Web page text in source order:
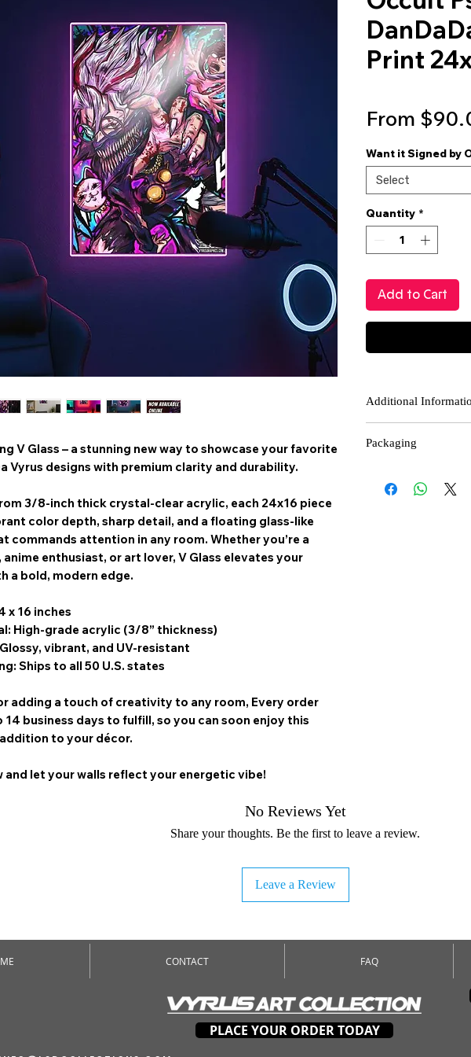
V Glass – a stunning new way to showcase your favorite
Vyrus designs with premium clarity and durability.
3/8-inch thick crystal-clear acrylic, each 24x16 piece
color depth, sharp detail, and a floating glass-like
commands attention in any room. Whether you’re a
enthusiast, or art lover, V Glass elevates your
a bold, modern edge.
x 16 inches
High-grade acrylic (3/8” thickness)
vibrant, and UV-resistant
Ships to all 50 U.S. states
adding a touch of creativity to any room, Every order
14 business days to fulfill, so you can soon enjoy this
to your décor.
and let your walls reflect your energetic vibe!
Print
From
Want it Signed by
Select
Quantity *
Add to Cart
Additional
please contact our
Final Sale Items
there is a
Packaging
with with foam
No Reviews Yet
Share your thoughts. Be the first to leave a review.
Leave a Review
CONTACT FAQ
PLACE YOUR ORDER TODAY